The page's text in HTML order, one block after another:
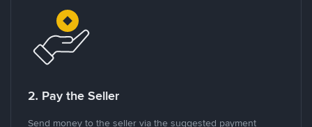
2. Pay the Seller
Send money to the seller via the suggested payment